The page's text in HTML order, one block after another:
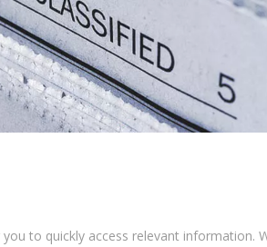
to quickly access relevant information.